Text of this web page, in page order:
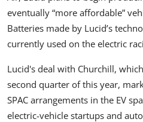
eventually “more affordable”
Batteries made by Lucid’s
currently used on the electric
Lucid's deal with Churchill,
second quarter of this year,
SPAC arrangements in the EV
electric-vehicle startups and